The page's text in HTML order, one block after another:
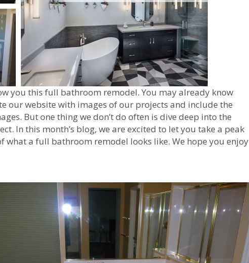
you this full bathroom remodel. You may already know
our website with images of our projects and include the
But one thing we don’t do often is dive deep into the
In this month’s blog, we are excited to let you take a peak
what a full bathroom remodel looks like. We hope you enjoy